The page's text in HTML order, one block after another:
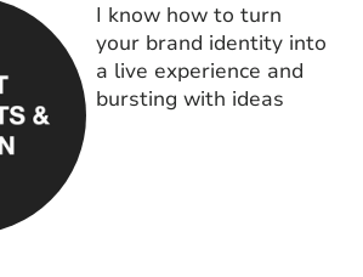
I know how to turn
your brand identity into
a live experience and
bursting with ideas